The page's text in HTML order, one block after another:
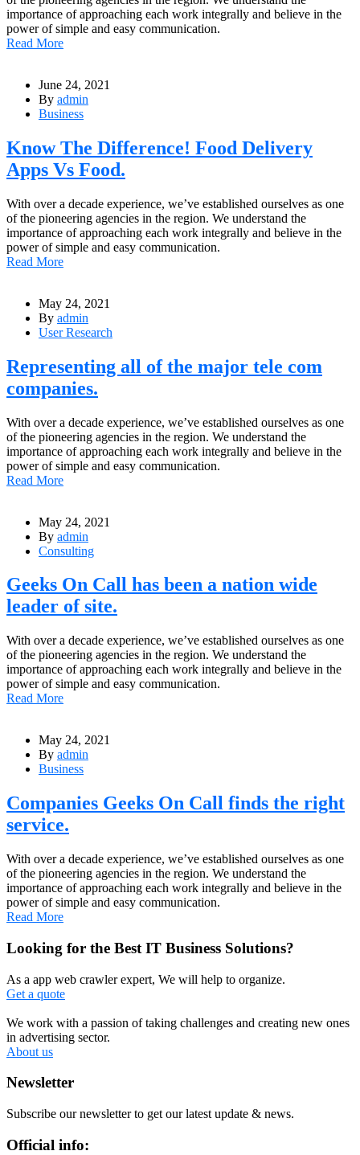
importance of approaching each work integrally and believe in the
power of simple and easy communication.
Read More
June 24, 2021
By admin
Business
Know The Difference! Food Delivery
Apps Vs Food.
With over a decade experience, we’ve established ourselves as one
of the pioneering agencies in the region. We understand the
importance of approaching each work integrally and believe in the
power of simple and easy communication.
Read More
May 24, 2021
By admin
User Research
Representing all of the major tele com
companies.
With over a decade experience, we’ve established ourselves as one
of the pioneering agencies in the region. We understand the
importance of approaching each work integrally and believe in the
power of simple and easy communication.
Read More
May 24, 2021
By admin
Consulting
Geeks On Call has been a nation wide
leader of site.
With over a decade experience, we’ve established ourselves as one
of the pioneering agencies in the region. We understand the
importance of approaching each work integrally and believe in the
power of simple and easy communication.
Read More
May 24, 2021
By admin
Business
Companies Geeks On Call finds the right
service.
With over a decade experience, we’ve established ourselves as one
of the pioneering agencies in the region. We understand the
importance of approaching each work integrally and believe in the
power of simple and easy communication.
Read More
Looking for the Best IT Business Solutions?
As a app web crawler expert, We will help to organize.
Get a quote
We work with a passion of taking challenges and creating new ones
in advertising sector.
About us
Newsletter
Subscribe our newsletter to get our latest update & news.
Official info: